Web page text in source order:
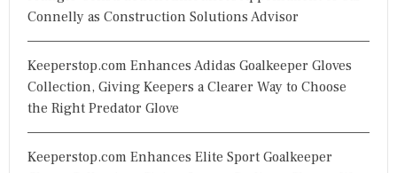
Connelly as Construction Solutions Advisor
Keeperstop.com Enhances Adidas Goalkeeper Gloves
Collection, Giving Keepers a Clearer Way to Choose
the Right Predator Glove
Keeperstop.com Enhances Elite Sport Goalkeeper